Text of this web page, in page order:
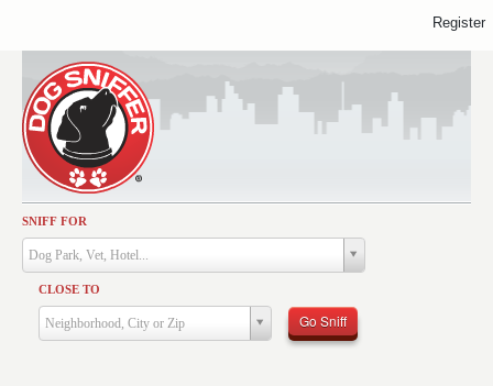
SNIFF FOR
Dog Park, Vet, Hotel...
CLOSE TO
Neighborhood, City or Zip Go Sniff
Activities
Dining
Health & Care
Services
Register